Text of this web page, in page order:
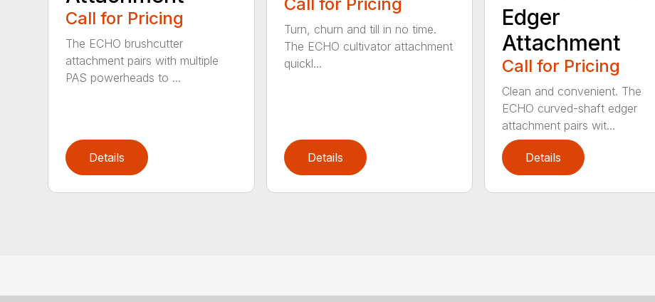
Call for Pricing
The ECHO brushcutter
attachment pairs with multiple
PAS powerheads to ...
Details
Call for Pricing
Turn, churn and till in no time.
The ECHO cultivator attachment
quickl...
Details
Edger
Attachment
Call for Pricing
Clean and convenient. The
ECHO curved-shaft edger
attachment pairs wit...
Details